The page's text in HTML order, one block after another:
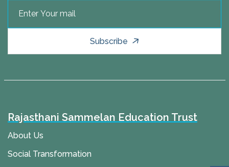
Subscribe
Rajasthani Sammelan Education Trust
About Us
Social Transformation